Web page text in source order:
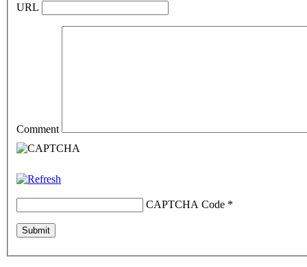
URL
Comment
CAPTCHA Code *